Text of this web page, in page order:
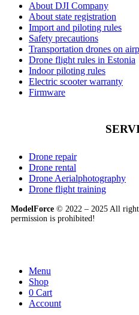
About DJI Company
About state registration
Import and piloting rules
Safety precautions
Transportation drones on
Drone flight rules in Estonia
Indoor piloting rules
Electric scooter warranty
Firmware
Drone repair
Drone rental
Drone Aerialphotography
Drone flight training
ModelForce © 2022 – 2025 All
permission is prohibited!
Menu
Shop
0 Cart
Account